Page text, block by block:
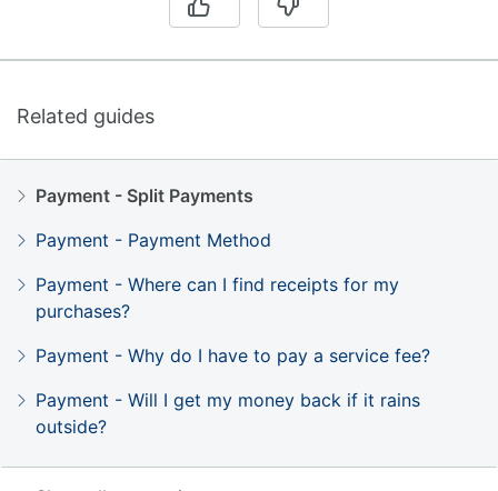
Related guides
Payment - Split Payments
Payment - Payment Method
Payment - Where can I find receipts for my
purchases?
Payment - Why do I have to pay a service fee?
Payment - Will I get my money back if it rains
outside?